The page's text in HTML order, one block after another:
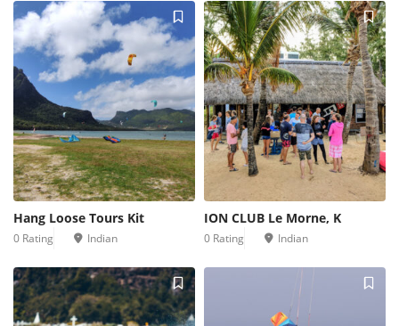
Hang Loose Tours Kit
0 Rating Indian
ION CLUB Le Morne, K
0 Rating Indian